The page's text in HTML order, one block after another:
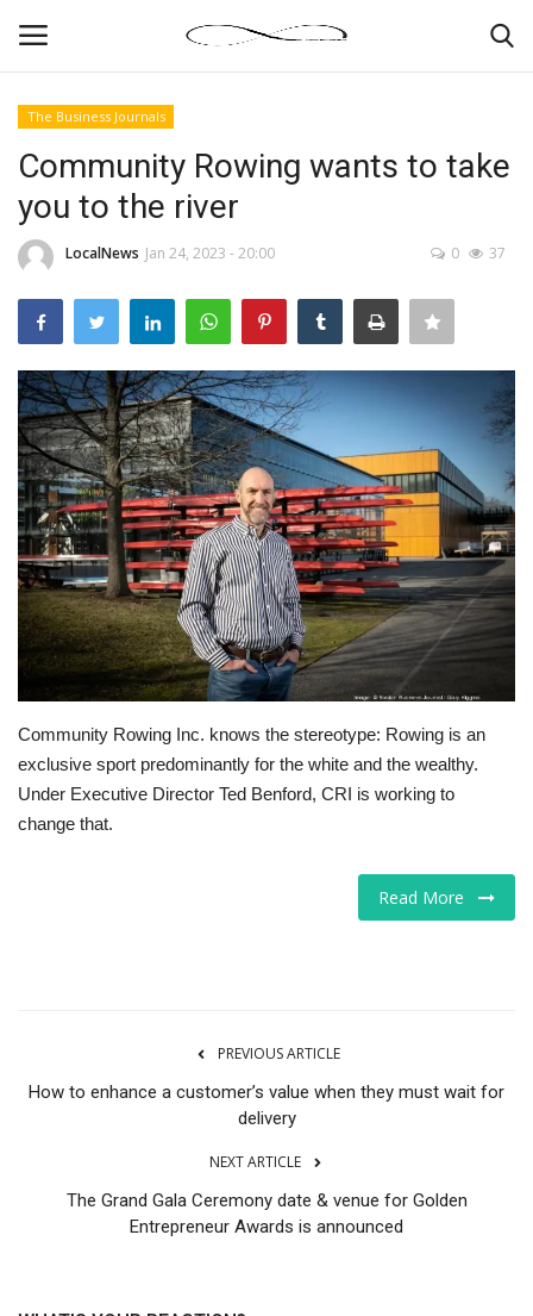
News By Location
Home
Business
Finance
Gallery
Markets
Tech
Companies
Jobs
RSS
The Business Journals
Community Rowing wants to take
you to the river
LocalNews Jan 24, 2023 - 20:00 0 37
Community Rowing Inc. knows the stereotype: Rowing is an
exclusive sport predominantly for the white and the wealthy.
Under Executive Director Ted Benford, CRI is working to
change that.
Read More
PREVIOUS ARTICLE
How to enhance a customer’s value when they must wait for
delivery
NEXT ARTICLE
The Grand Gala Ceremony date & venue for Golden
Entrepreneur Awards is announced